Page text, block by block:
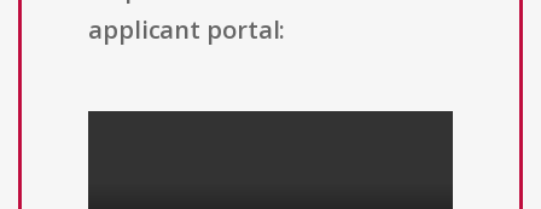
applicant portal: